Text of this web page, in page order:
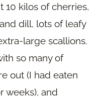
10 kilos of cherries,
dill, lots of leafy
large scallions.
so many of
out (I had eaten
weeks), and